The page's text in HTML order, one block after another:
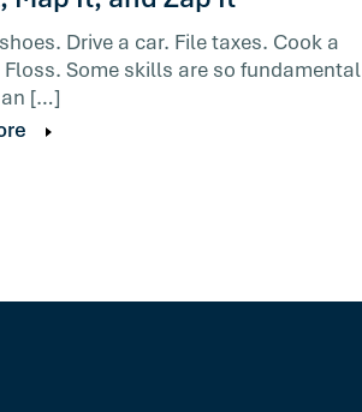
Drive a car. File taxes. Cook a
Some skills are so fundamental
[…]